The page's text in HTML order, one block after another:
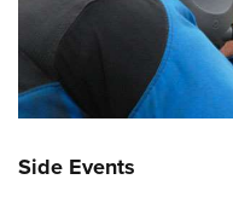
Side Events